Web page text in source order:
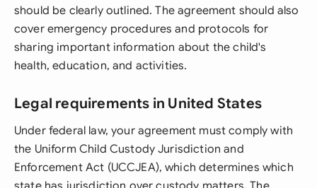
should be clearly outlined. The agreement should also
cover emergency procedures and protocols for
sharing important information about the child's
health, education, and activities.
Legal requirements in United States
Under federal law, your agreement must comply with
the Uniform Child Custody Jurisdiction and
Enforcement Act (UCCJEA), which determines which